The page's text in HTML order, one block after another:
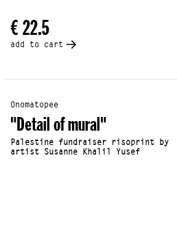
€ 22.5
add to cart
Onomatopee
"Detail of mural"
Palestine fundraiser risoprint by
artist Susanne Khalil Yusef